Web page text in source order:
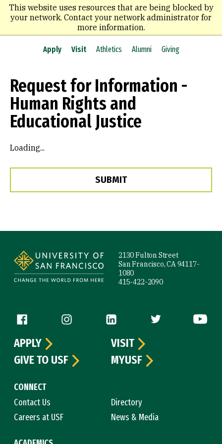
This website uses resources that are being blocked by
your network. Contact your network administrator for
more information.
Skip
main
content
Apply Visit Athletics Alumni Giving
Request for Information -
Human Rights and
Educational Justice
Loading...
SUBMIT
2130 Fulton Street
San Francisco, CA 94117-
1080
415-422-2090
Follow us
CONNECT
Contact Us
Directory
Careers at USF
News & Media
APPLY
VISIT
GIVE TO USF
MYUSF